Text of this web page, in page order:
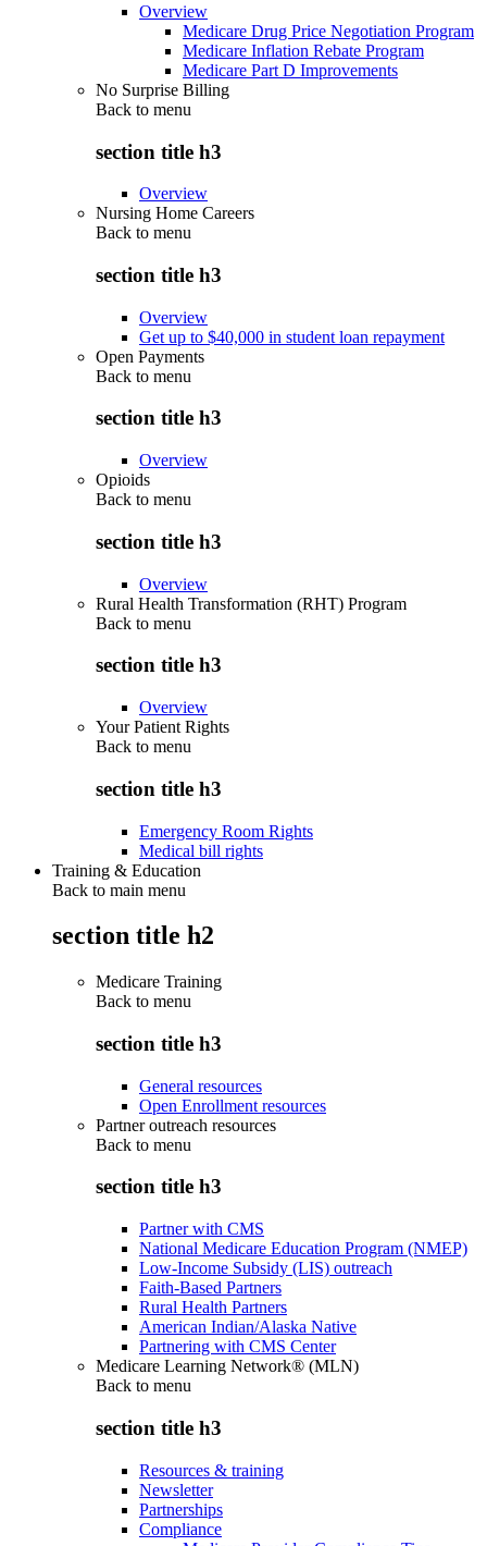
Overview
Medicare Drug Price Negotiation Program
Medicare Inflation Rebate Program
Medicare Part D Improvements
No Surprise Billing
Back to menu
section title h3
Overview
Nursing Home Careers
Back to menu
section title h3
Overview
Get up to $40,000 in student loan repayment
Open Payments
Back to menu
section title h3
Overview
Opioids
Back to menu
section title h3
Overview
Rural Health Transformation (RHT) Program
Back to menu
section title h3
Overview
Your Patient Rights
Back to menu
section title h3
Emergency Room Rights
Medical bill rights
Training & Education
Back to main menu
section title h2
Medicare Training
Back to menu
section title h3
General resources
Open Enrollment resources
Partner outreach resources
Back to menu
section title h3
Partner with CMS
National Medicare Education Program (NMEP)
Low-Income Subsidy (LIS) outreach
Faith-Based Partners
Rural Health Partners
American Indian/Alaska Native
Partnering with CMS Center
Medicare Learning Network® (MLN)
Back to menu
section title h3
Resources & training
Newsletter
Partnerships
Compliance